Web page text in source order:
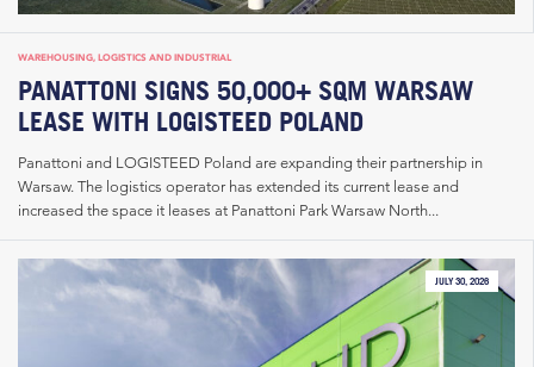
WAREHOUSING, LOGISTICS AND INDUSTRIAL
PANATTONI SIGNS 50,000+ SQM WARSAW
LEASE WITH LOGISTEED POLAND
Panattoni and LOGISTEED Poland are expanding their partnership in
Warsaw. The logistics operator has extended its current lease and
increased the space it leases at Panattoni Park Warsaw North...
JULY 30, 2026